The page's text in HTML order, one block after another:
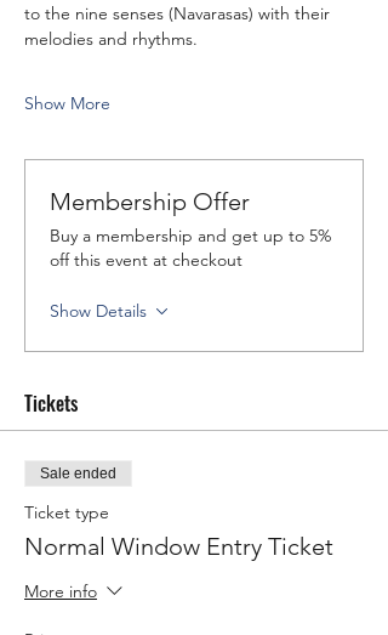
to the nine senses (Navarasas) with their
melodies and rhythms.
Show More
Membership Offer
Buy a membership and get up to 5%
off this event at checkout
Show Details
Tickets
Sale ended
Ticket type
Normal Window Entry Ticket
More info